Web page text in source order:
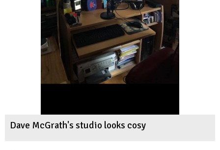
Dave McGrath's studio looks cosy